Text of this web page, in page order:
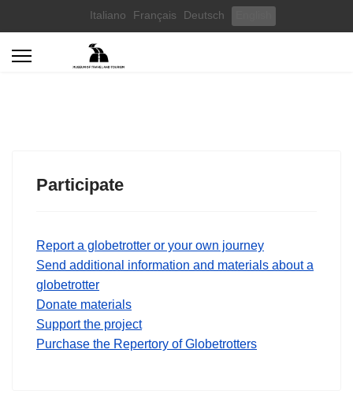
Select your language
Italiano Français Deutsch
Participate
Report a globetrotter or your own journey
Send additional information and materials about a
globetrotter
Donate materials
Support the project
Purchase the Repertory of Globetrotters